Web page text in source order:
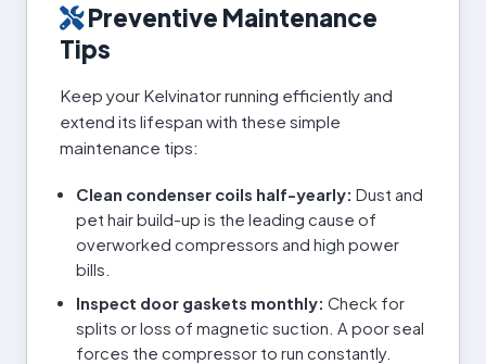
Preventive Maintenance
Tips
Keep your Kelvinator running efficiently and
extend its lifespan with these simple
maintenance tips:
Clean condenser coils half-yearly: Dust and
pet hair build-up is the leading cause of
overworked compressors and high power
bills.
Inspect door gaskets monthly: Check for
splits or loss of magnetic suction. A poor seal
forces the compressor to run constantly.